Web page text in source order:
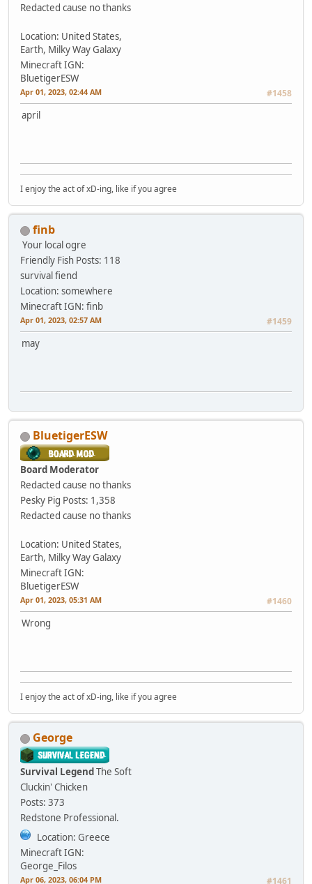
Redacted cause no thanks
Location: United States,
Earth, Milky Way Galaxy
Minecraft IGN:
BluetigerESW
Apr 01, 2023, 02:44 AM #1458
april
I enjoy the act of xD-ing, like if you agree
finb
Your local ogre
Friendly Fish Posts: 118
survival fiend
Location: somewhere
Minecraft IGN: finb
Apr 01, 2023, 02:57 AM #1459
may
BluetigerESW
Board Moderator
Redacted cause no thanks
Pesky Pig Posts: 1,358
Redacted cause no thanks
Location: United States,
Earth, Milky Way Galaxy
Minecraft IGN:
BluetigerESW
Apr 01, 2023, 05:31 AM #1460
Wrong
I enjoy the act of xD-ing, like if you agree
George
Survival Legend The Soft
Cluckin' Chicken
Posts: 373
Redstone Professional.
Location: Greece
Minecraft IGN:
George_Filos
Apr 06, 2023, 06:04 PM #1461